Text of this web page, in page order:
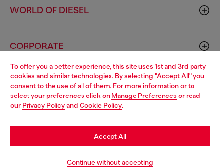
To offer you a better experience, this site uses 1st and 3rd party
cookies and similar technologies. By selecting "Accept All" you
consent to the use of all of them. For more information or to
select your preferences click on Manage Preferences or read
our Privacy Policyand Cookie Policy.
Continue without accepting
Accept All
Add to bag
WORLD OF DIESEL
CORPORATE
00642650246 -v10.9.10
Country: LU Language: EN
Choose your location
You are currently browsing Luxembourg website, but it seems
you may be based in United States